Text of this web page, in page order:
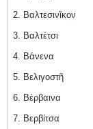
2. Βαλτεσινῖκον
3. Βαλτέτσι
4. Βάνενα
5. Βελιγοστῆ
6. Βέρβαινα
7. Βερβίτσα